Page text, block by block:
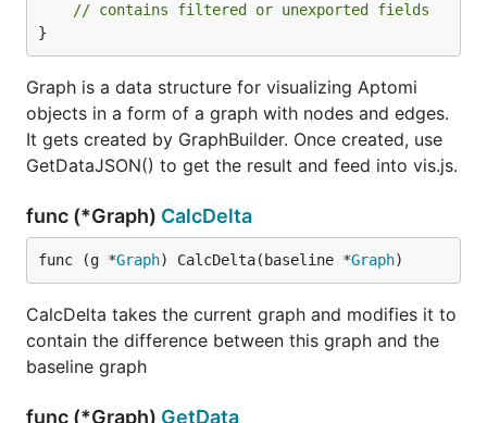
// contains filtered or unexported fields
}
Graph is a data structure for visualizing Aptomi
objects in a form of a graph with nodes and edges.
It gets created by GraphBuilder. Once created, use
GetDataJSON() to get the result and feed into vis.js.
func (*Graph) CalcDelta
func (g *Graph) CalcDelta(baseline *Graph)
CalcDelta takes the current graph and modifies it to
contain the difference between this graph and the
baseline graph
func (*Graph) GetData